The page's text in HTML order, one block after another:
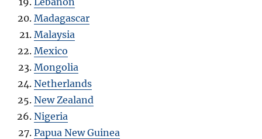
Madagascar
Malaysia
Mexico
Mongolia
Netherlands
New Zealand
Nigeria
Papua New Guinea